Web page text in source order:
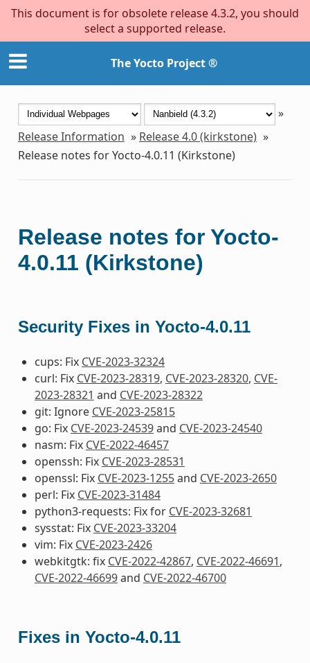
This document is for obsolete release 4.3.2, you should
select a supported release.
The Yocto Project ®
»
Release Information » Release 4.0 (kirkstone) »
Release notes for Yocto-4.0.11 (Kirkstone)
Release notes for Yocto-
4.0.11 (Kirkstone)
Security Fixes in Yocto-4.0.11
cups: Fix CVE-2023-32324
curl: Fix CVE-2023-28319, CVE-2023-28320, CVE-
2023-28321 and CVE-2023-28322
git: Ignore CVE-2023-25815
go: Fix CVE-2023-24539and CVE-2023-24540
nasm: Fix CVE-2022-46457
openssh: Fix CVE-2023-28531
openssl: Fix CVE-2023-1255and CVE-2023-2650
perl: Fix CVE-2023-31484
python3-requests: Fix for CVE-2023-32681
sysstat: Fix CVE-2023-33204
vim: Fix CVE-2023-2426
webkitgtk: fix CVE-2022-42867, CVE-2022-46691,
CVE-2022-46699and CVE-2022-46700
Fixes in Yocto-4.0.11